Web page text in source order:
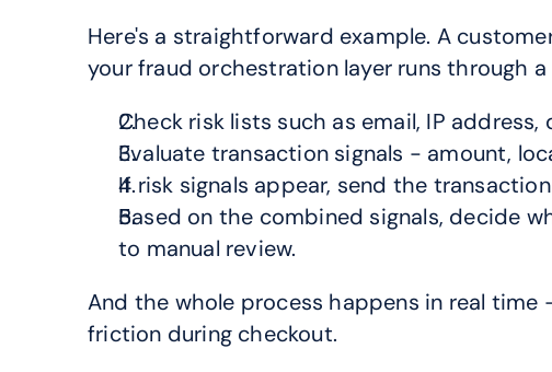
Here's a straightforward example. A
your fraud orchestration layer runs through
Check risk lists such as email, IP address,
Evaluate transaction signals - amount,
If risk signals appear, send the
Based on the combined signals, decide
to manual review.
And the whole process happens in real
friction during checkout.